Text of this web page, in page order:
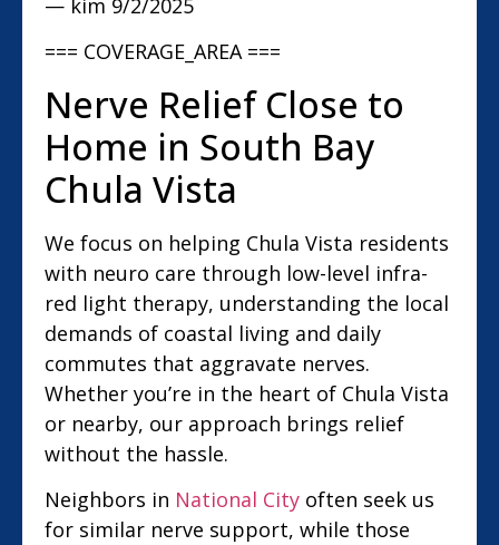
— kim 9/2/2025
=== COVERAGE_AREA ===
Nerve Relief Close to
Home in South Bay
Chula Vista
We focus on helping Chula Vista residents
with neuro care through low-level infra-
red light therapy, understanding the local
demands of coastal living and daily
commutes that aggravate nerves.
Whether you’re in the heart of Chula Vista
or nearby, our approach brings relief
without the hassle.
Neighbors in National City often seek us
for similar nerve support, while those